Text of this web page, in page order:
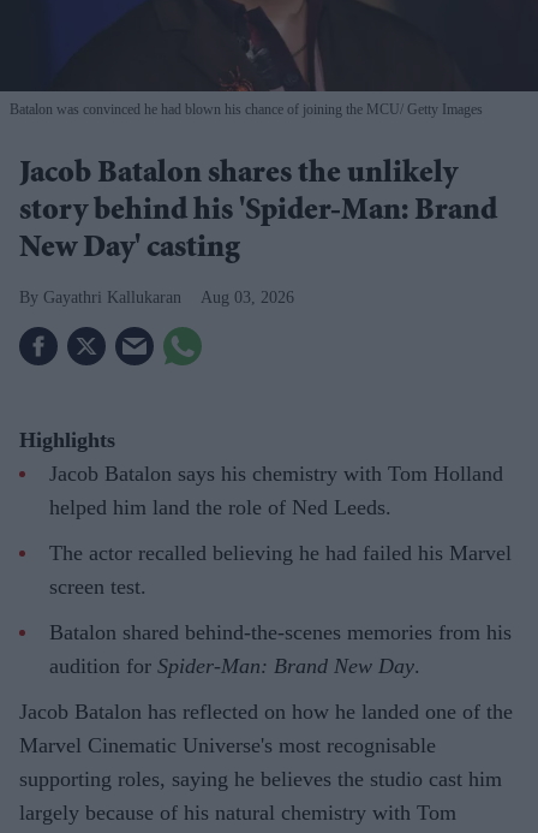
Batalon was convinced he had blown his chance of joining the MCU Getty Images
Jacob Batalon shares the unlikely
story behind his 'Spider-Man: Brand
New Day' casting
Gayathri Kallukaran Aug 03, 2026
Highlights
Jacob Batalon says his chemistry with Tom Holland
helped him land the role of Ned Leeds.
The actor recalled believing he had failed his Marvel
screen test.
Batalon shared behind-the-scenes memories from his
audition for Spider-Man: Brand New Day.
Jacob Batalon has reflected on how he landed one of the
Marvel Cinematic Universe's most recognisable
supporting roles, saying he believes the studio cast him
largely because of his natural chemistry with Tom